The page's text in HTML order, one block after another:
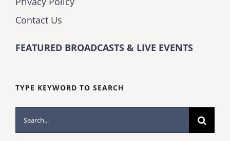
Contact Us
FEATURED BROADCASTS & LIVE EVENTS
TYPE KEYWORD TO SEARCH
Search
for: